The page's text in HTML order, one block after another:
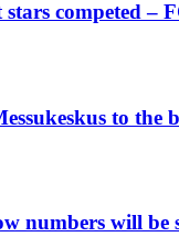
stars competed –
to the
numbers will be